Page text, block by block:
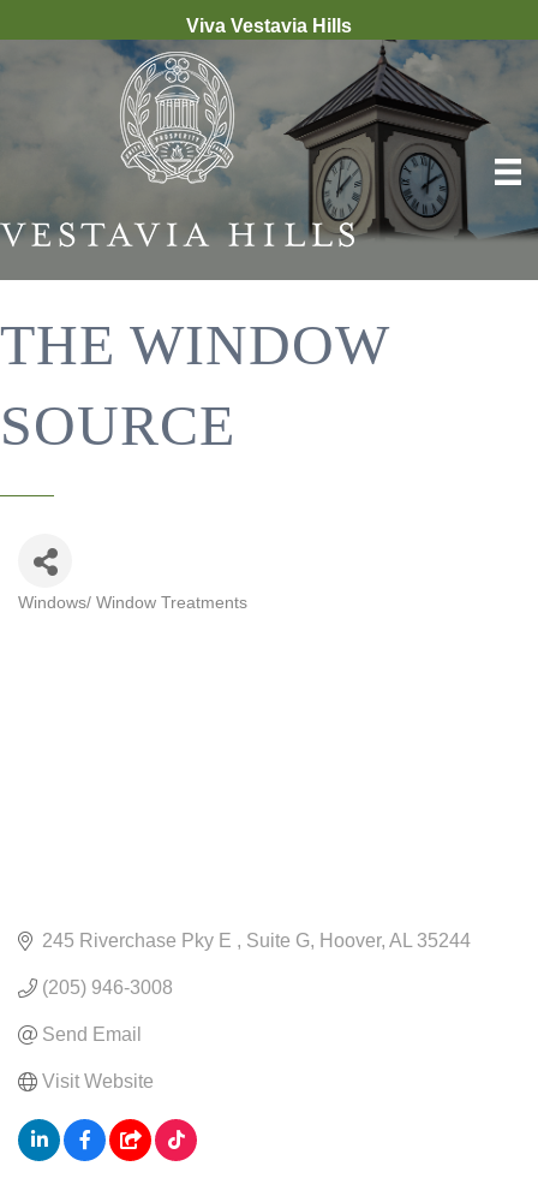
Viva Vestavia Hills
THE WINDOW
SOURCE
Windows/ Window Treatments
245 Riverchase Pky E Suite G Hoover AL 35244
(205) 946-3008
Send Email
Visit Website